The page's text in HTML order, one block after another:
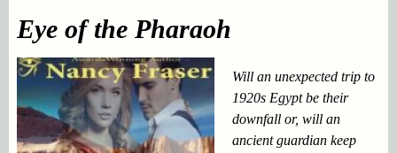
Eye of the Pharaoh
Will an unexpected trip to
1920s Egypt be their
downfall or, will an
ancient guardian keep